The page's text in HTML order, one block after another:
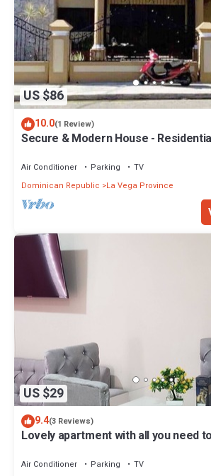
US $86
10.0(1 Review)
Secure & Modern House -
Air Conditioner Parking
TV
Dominican Republic
La Vega Province
US $29
9.4(3 Reviews)
Lovely apartment with all you need
Air Conditioner Parking
TV